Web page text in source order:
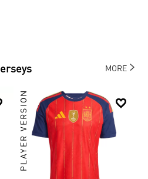
MORE

PLAYER VERSION